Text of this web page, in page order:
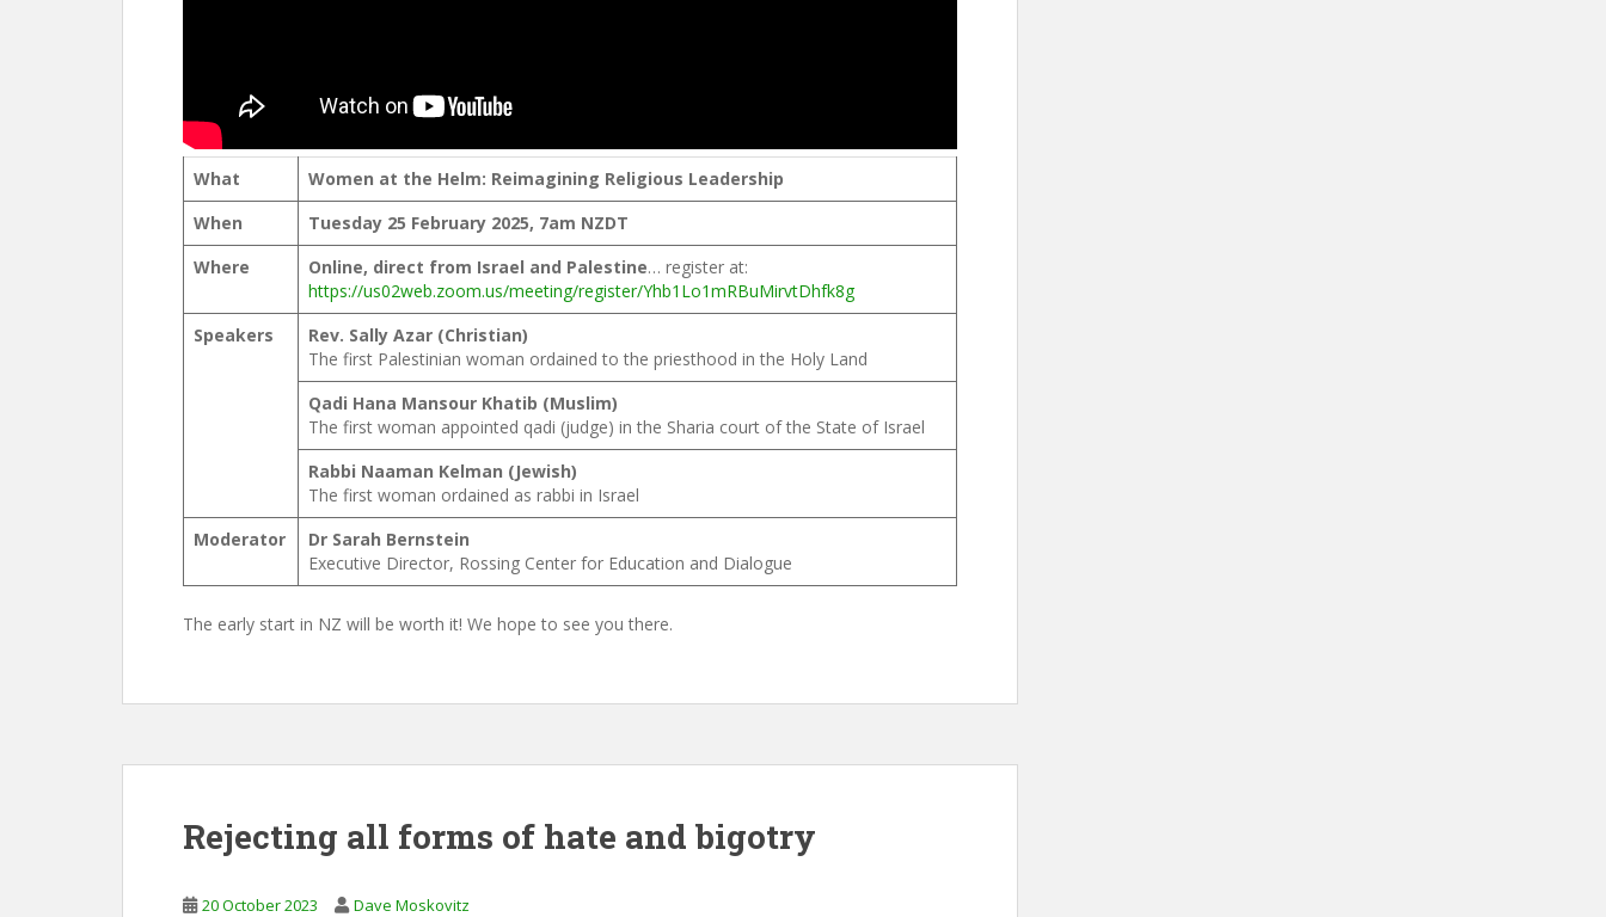
What
Women at the Helm: Reimagining Religious Leadership
When
Tuesday 25 February 2025, 7am NZDT
Where
Online, direct from Israel and Palestine… register at:
https://us02web.zoom.us/meeting/register/Yhb1Lo1mRBuMirvtDhfk8g
Speakers
Rev. Sally Azar (Christian)
The first Palestinian woman ordained to the priesthood in the Holy Land
Qadi Hana Mansour Khatib (Muslim)
The first woman appointed qadi (judge) in the Sharia court of the State of Israel
Rabbi Naaman Kelman (Jewish)
The first woman ordained as rabbi in Israel
Moderator
Dr Sarah Bernstein
Executive Director, Rossing Center for Education and Dialogue
The early start in NZ will be worth it! We hope to see you there.
Rejecting all forms of hate and bigotry
20 October 2023 Dave Moskovitz